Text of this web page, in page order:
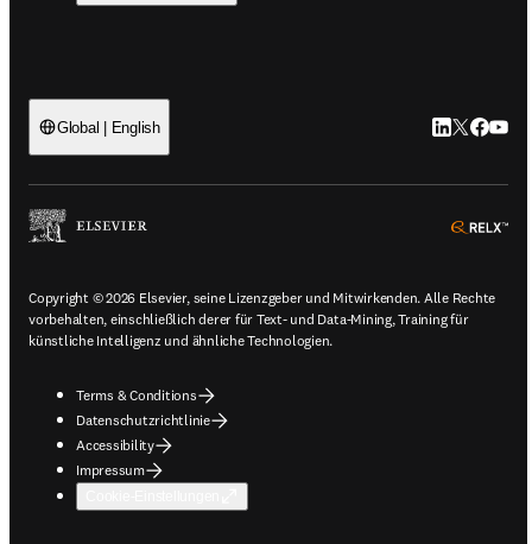
Global | English LinkedIn
Twitter
Copyright © 2026 Elsevier, seine Lizenzgeber und Mitwirkenden. Alle Rechte
vorbehalten, einschließlich derer für Text- und Data-Mining, Training für
künstliche Intelligenz und ähnliche Technologien.
Terms & Conditions
Datenschutzrichtlinie
Accessibility
Impressum